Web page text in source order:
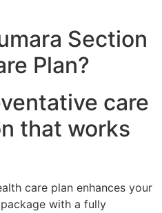
Section
Plan?
care
that works
care plan enhances your
with a fully